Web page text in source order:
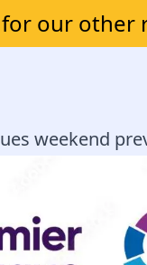
our other
weekend